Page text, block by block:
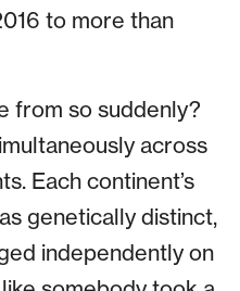
to more than
from so suddenly?
across
Each continent’s
genetically distinct,
independently on